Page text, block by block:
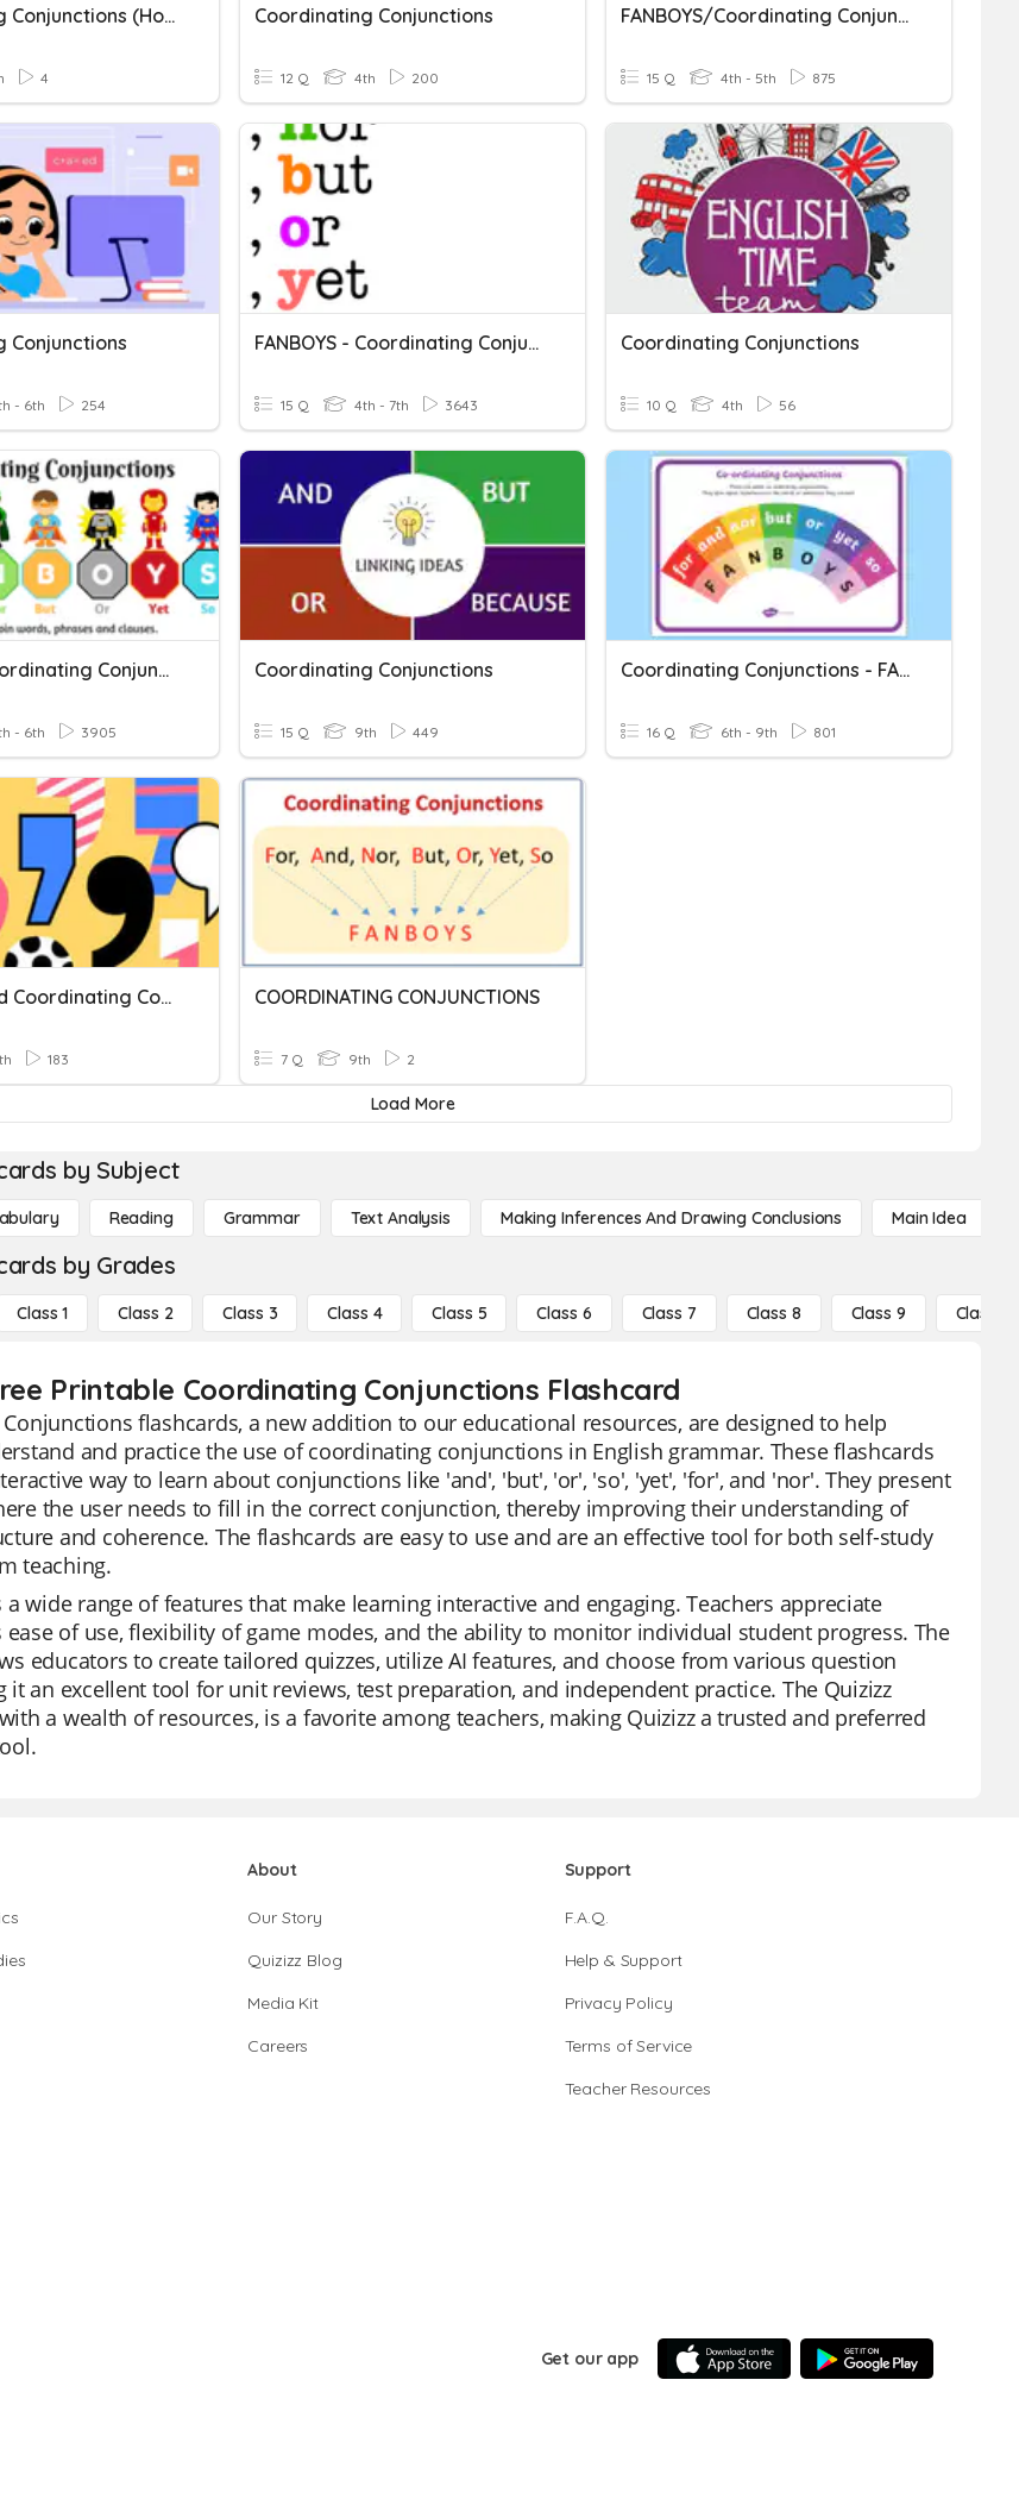
Coordinating Conjunctions (Homework 1)
4
Coordinating Conjunctions
12 Q 4th 200
FANBOYS/Coordinating Conjunctions
15 Q 4th - 5th 875
Conjunctions
- 6th 254
FANBOYS - Coordinating Conjunctions
15 Q 4th - 7th 3643
Coordinating Conjunctions
10 Q 4th 56
Commas Coordinating Conjunctions
- 6th 3905
Coordinating Conjunctions
15 Q 9th 449
Coordinating Conjunctions - FANBOYS
16 Q 6th - 9th 801
Commas And Coordinating Conjunctions
183
COORDINATING CONJUNCTIONS
7 Q 9th 2
Load More
by Subject
Reading Grammar Text Analysis Making Inferences And Drawing Conclusions Main Idea
by Grades
Class 1 Class 2 Class 3 Class 4 Class 5 Class 6 Class 7 Class 8 Class 9 Class 10
Printable Coordinating Conjunctions Flashcard
flashcards, a new addition to our educational resources, are designed to help
and practice the use of coordinating conjunctions in English grammar. These flashcards
way to learn about conjunctions like 'and', 'but', 'or', 'so', 'yet', 'for', and 'nor'. They present
the user needs to fill in the correct conjunction, thereby improving their understanding of
and coherence. The flashcards are easy to use and are an effective tool for both self-study
teaching.
a wide range of features that make learning interactive and engaging. Teachers appreciate
ease of use, flexibility of game modes, and the ability to monitor individual student progress. The
educators to create tailored quizzes, utilize AI features, and choose from various question
it an excellent tool for unit reviews, test preparation, and independent practice. The Quizizz
a wealth of resources, is a favorite among teachers, making Quizizz a trusted and preferred
About
Our Story
Quizizz Blog
Media Kit
Careers
Support
F.A.Q.
Help & Support
Privacy Policy
Terms of Service
Teacher Resources
Get our app